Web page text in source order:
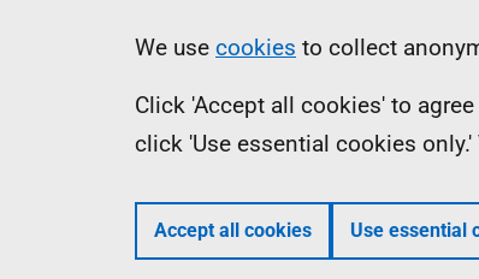
Information
We use cookies to collect
Click 'Accept all cookies' to
click 'Use essential cookies
Accept all cookies Use essential